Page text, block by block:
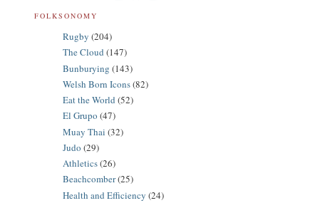
FOLKSONOMY
Rugby (204)
The Cloud (147)
Bunburying (143)
Welsh Born Icons(82)
Eat the World (52)
El Grupo (47)
Muay Thai (32)
Judo (29)
Athletics(26)
Beachcomber(25)
Health and Efficiency (24)